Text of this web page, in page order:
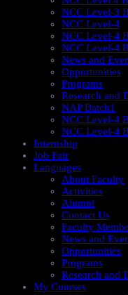
NCC Level-3
NCC Level-4
NCC Level-4
NCC Level-4
News and
Opportunities
Programs
Research and
NAP Batch1
NCC Level-4
NCC Level-4
Internship
Job Fair
Languages
About Faculty
Activities
Alumni
Contact Us
Faculty
News and
Opportunities
Programs
Research and
My Courses